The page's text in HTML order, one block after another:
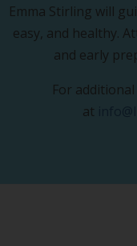
Emma Stirling will
easy, and healthy.
and early
For
at